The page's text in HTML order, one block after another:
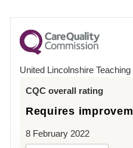
for
County
Hospital
United Lincolnshire
CQC overall rating
Requires
8 February 2022